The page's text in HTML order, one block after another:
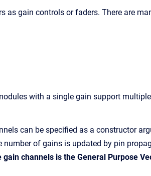
gain controls or faders. There are
with a single gain support
can be specified as a constructor
of gains is updated by pin
channels is the General Purpose